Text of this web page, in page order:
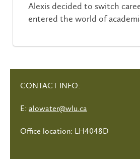
Alexis decided to switch
entered the world of
CONTACT INFO:
E: alowater@wlu.ca
Office location: LH4048D